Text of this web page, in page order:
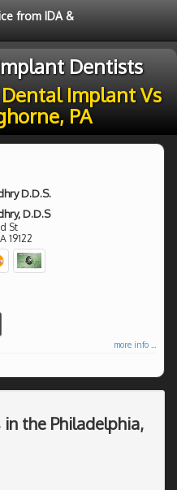
from IDA &
Dentists
Implant Vs
PA
D.D.S.
D.D.S
St
19122
more info ...
the Philadelphia,